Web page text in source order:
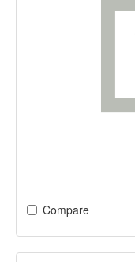
Compare